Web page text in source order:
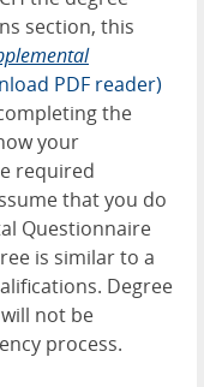
section, this
PDF reader)
the
your
required
that you do
Questionnaire
is similar to a
Degree
not be
process.